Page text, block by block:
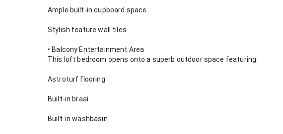
Ample built-in cupboard space
Stylish feature wall tiles
• Balcony Entertainment Area
This loft bedroom opens onto a superb outdoor space featuring:
Astroturf flooring
Built-in braai
Built-in washbasin